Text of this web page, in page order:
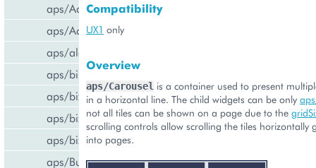
aps/ActiveItem
aps/ActiveList
aps/alert
aps/bill/CreditCard
aps/biz/MainView
aps/biz/SubscriptionInfoTile
aps/biz/UsersCollection
aps/Button
Compatibility
UX1 only
Overview
aps/Carousel is a container used to present
in a horizontal line. The child widgets can be only
not all tiles can be shown on a page due to the
scrolling controls allow scrolling the tiles horizontally
into pages.